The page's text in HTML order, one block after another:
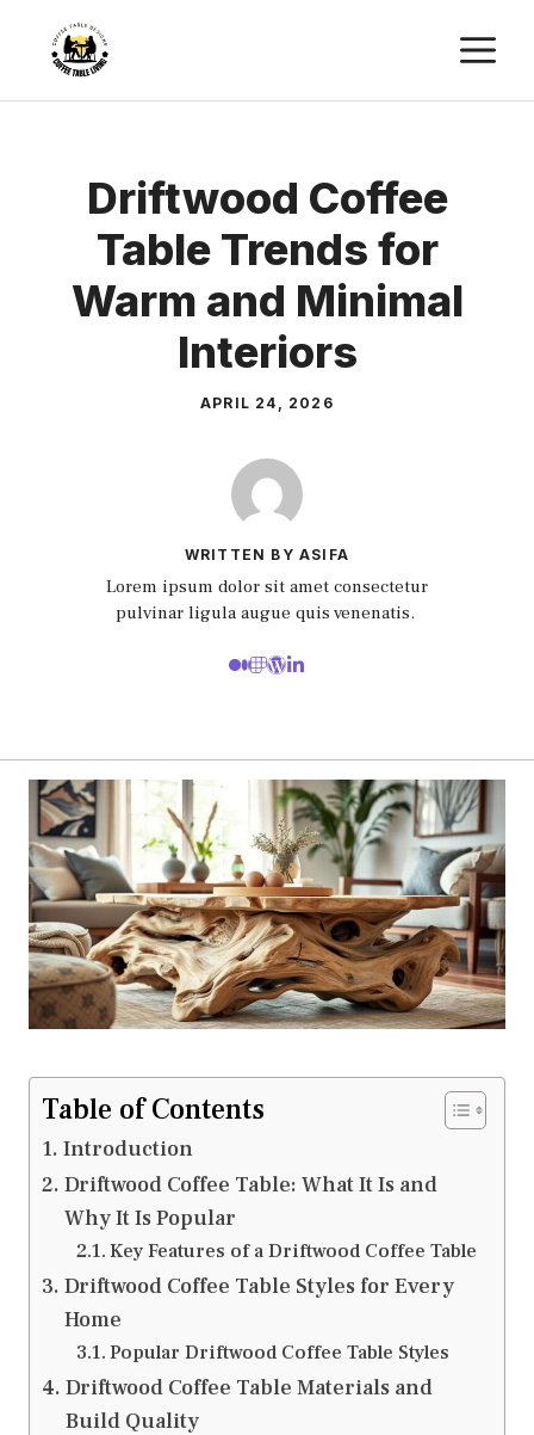
content
Driftwood Coffee
Table Trends for
Warm and Minimal
Interiors
APRIL 24, 2026
WRITTEN BY ASIFA
Lorem ipsum dolor sit amet consectetur
pulvinar ligula augue quis venenatis.
Table of Contents
Introduction
Driftwood Coffee Table: What It Is and
Why It Is Popular
Key Features of a Driftwood Coffee Table
Driftwood Coffee Table Styles for Every
Home
Popular Driftwood Coffee Table Styles
Driftwood Coffee Table Materials and
Build Quality